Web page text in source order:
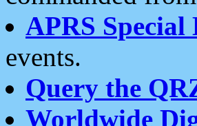
APRS
events.
Query the
Worldwide